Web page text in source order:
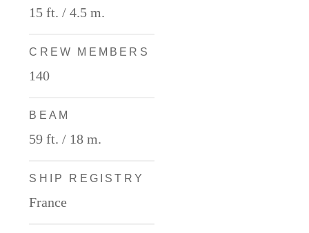
15 ft. / 4.5 m.
CREW MEMBERS
140
BEAM
59 ft. / 18 m.
SHIP REGISTRY
France